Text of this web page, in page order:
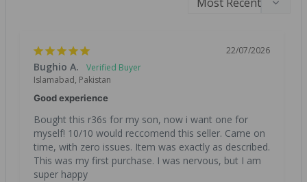
22/07/2026
Bughio A.
Islamabad, Pakistan
Good experience
Bought this r36s for my son, now i want one for
myself! 10/10 would reccomend this seller. Came on
time, with zero issues. Item was exactly as described.
This was my first purchase. I was nervous, but I am
super happy